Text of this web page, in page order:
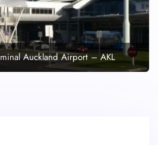
Auckland Airport – AKL